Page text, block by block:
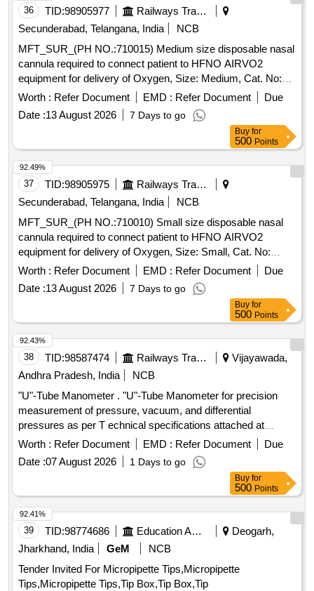
36 TID:98905977
Railways Transport Services
Secunderabad, Telangana, India
NCB
MFT_SUR_(PH NO.:710015) Medium size disposable nasal
cannula required to connect patient to HFNO AIRVO2
equipment for delivery of Oxygen, Size: Medium, Cat. No:
OPT944, Pack of 20 No%u2019s . MFT_SUR_(PH
NO.:710015) Medium size disposable nasal cannula
required to connect p atient to HFNO AIRVO2 equipment for
delivery of Oxygen, Size: Medium, Cat. No: OPT944, Pack
of 20 No%u2019s ]
Worth : Refer Document EMD : Refer Document
Due
Date :13 August 2026 7 Days to go
Buy for
500 Points
37 TID:98905975
Railways Transport Services
Secunderabad, Telangana, India
NCB
MFT_SUR_(PH NO.:710010) Small size disposable nasal
cannula required to connect patient to HFNO AIRVO2
equipment for delivery of Oxygen, Size: Small, Cat. No:
OPT942, Pack of 20 Numbers . MFT_SUR_(PH
NO.:710010) Small size disposable nasal cannula required
to connect pati ent to HFNO AIRVO2 equipment for delivery
of Oxygen, Size: Small, Cat. No: OPT942, Pack of 20 Numb
ers ]
Worth : Refer Document EMD : Refer Document
Due
Date :13 August 2026 7 Days to go
92.49%
Buy for
500 Points
38 TID:98587474 Railways Transport Services
Vijayawada,
Andhra Pradesh, India
NCB
"U"-Tube Manometer . "U"-Tube Manometer for precision
measurement of pressure, vacuum, and differential
pressures as per T echnical specifications attached at
Annexure-A. Makes: Flowtech or Kabir Instruments or its
Similar. [ Warranty Period : 30 Months after the date of
delivery ] ]
Worth : Refer Document EMD : Refer Document
Due
Date :07 August 2026 1 Days to go
92.43%
Buy for
500 Points
39 TID:98774686 Education And Research Institute
Deogarh,
Jharkhand, India
GeM
NCB
Tender Invited For Micropipette Tips,Micropipette
Tips,Micropipette Tips,Tip Box,Tip Box,Tip
92.41%